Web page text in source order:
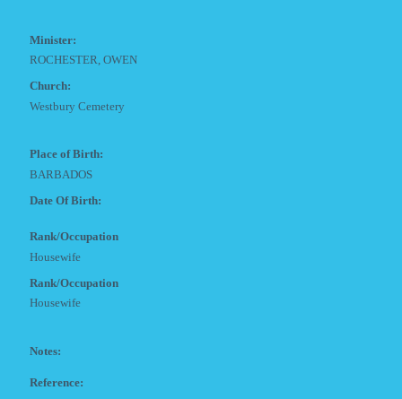
Minister:
ROCHESTER, OWEN
Church:
Westbury Cemetery
Place of Birth:
BARBADOS
Date Of Birth:
Rank/Occupation
Housewife
Rank/Occupation
Housewife
Notes:
Reference: